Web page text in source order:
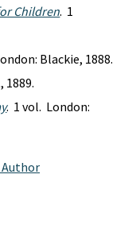
Children. 1
Blackie, 1888.
1889.
. 1 vol. London: